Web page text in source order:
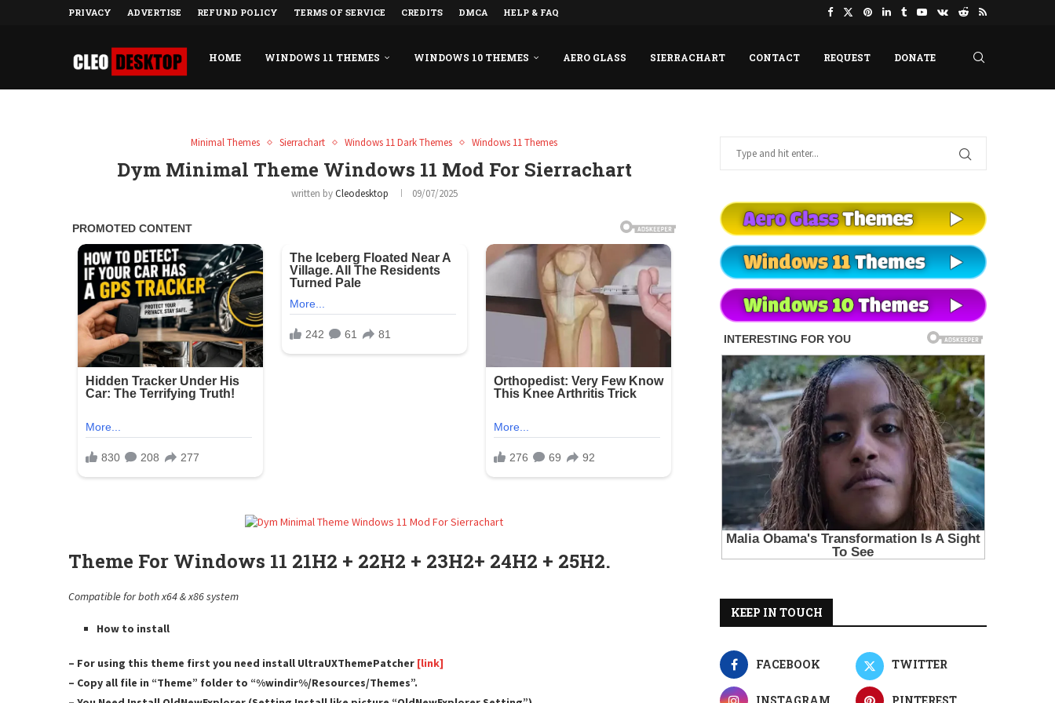
PRIVACY ADVERTISE REFUND POLICY TERMS OF SERVICE CREDITS DMCA HELP & FAQ
HOME WINDOWS 11 THEMES WINDOWS 10 THEMES AERO GLASS SIERRACHART CONTACT REQUEST DONATE
Minimal Themes Sierrachart Windows 11 Dark Themes Windows 11 Themes
Dym Minimal Theme Windows 11 Mod For Sierrachart
written byCleodesktop 09/07/2025
Theme For Windows 11 21H2 + 22H2 + 23H2+ 24H2 + 25H2.
Compatible for both x64 & x86 system
How to install
– For using this theme first you need install UltraUXThemePatcher [link]
– Copy all file in “Theme” folder to “%windir%/Resources/Themes”.
KEEP IN TOUCH
FACEBOOK TWITTER